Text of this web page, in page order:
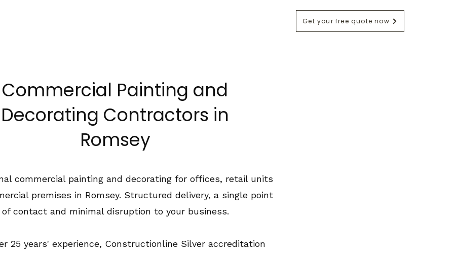
Get your free quote now
Commercial Painting and
Decorating Contractors in
Romsey
commercial painting and decorating for offices, retail units
premises in Romsey. Structured delivery, a single point
of contact and minimal disruption to your business.
25 years' experience, Constructionline Silver accreditation